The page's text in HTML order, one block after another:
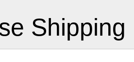
Shipping